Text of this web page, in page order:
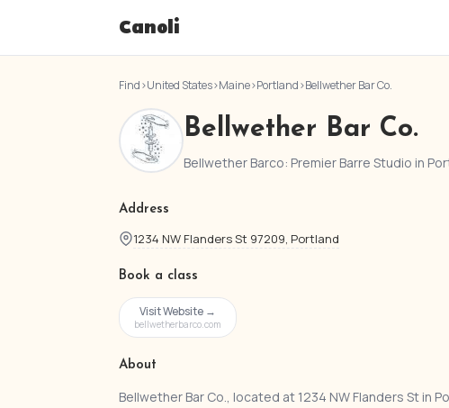
Canoli
Find›United States›Maine›Portland›Bellwether Bar Co.
Bellwether Bar Co.
Bellwether Barco: Premier Barre Studio in
Address
1234 NW Flanders St 97209, Portland
Book a class
Visit Website →
bellwetherbarco.com
About
Bellwether Bar Co., located at 1234 NW Flanders St in